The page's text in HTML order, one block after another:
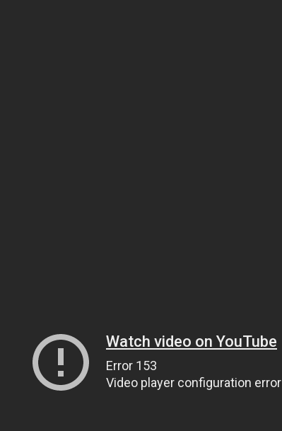
Watch video on YouTube
Error 153
Video player configuration error